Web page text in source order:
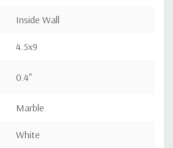
Inside Wall
4.5x9
0.4"
Marble
White